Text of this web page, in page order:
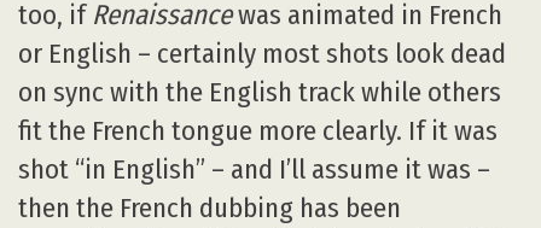
too, if Renaissancewas animated in French
or English – certainly most shots look dead
on sync with the English track while others
fit the French tongue more clearly. If it was
shot “in English” – and I’ll assume it was –
then the French dubbing has been